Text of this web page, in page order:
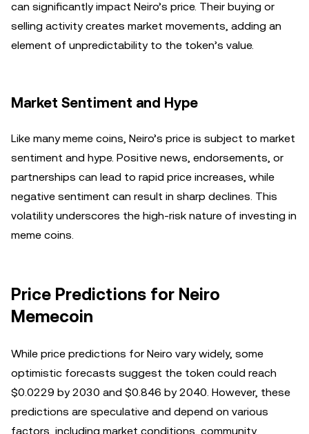
can significantly impact Neiro’s price. Their buying or
selling activity creates market movements, adding an
element of unpredictability to the token’s value.
Market Sentiment and Hype
Like many meme coins, Neiro’s price is subject to market
sentiment and hype. Positive news, endorsements, or
partnerships can lead to rapid price increases, while
negative sentiment can result in sharp declines. This
volatility underscores the high-risk nature of investing in
meme coins.
Price Predictions for Neiro
Memecoin
While price predictions for Neiro vary widely, some
optimistic forecasts suggest the token could reach
$0.0229 by 2030 and $0.846 by 2040. However, these
predictions are speculative and depend on various
factors, including market conditions, community